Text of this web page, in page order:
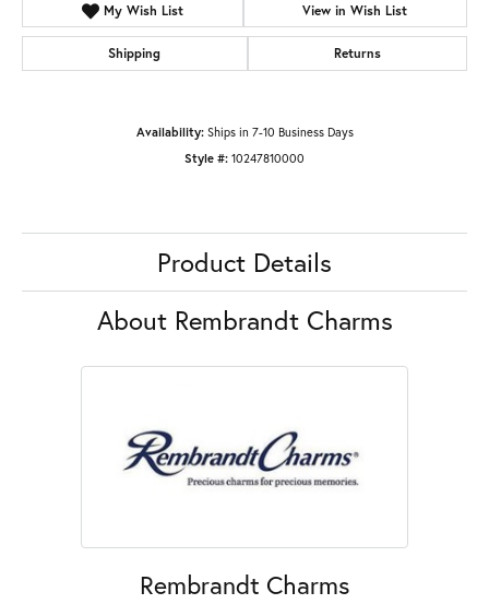
My Wish List View in Wish List
Shipping Returns
Availability: Ships in 7-10 Business Days
Style #: 10247810000
Product Details
About Rembrandt Charms
Rembrandt Charms